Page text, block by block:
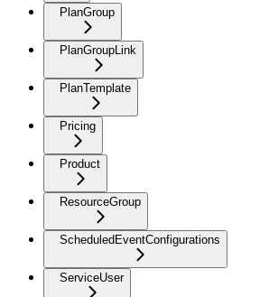
PlanGroup
PlanGroupLink
PlanTemplate
Pricing
Product
ResourceGroup
ScheduledEventConfigurations
ServiceUser